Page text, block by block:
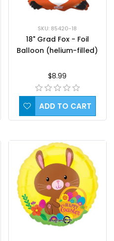
SKU: 85420-18
18" Grad Fox - Foil
Balloon (helium-filled)
$8.99
ADD TO CART